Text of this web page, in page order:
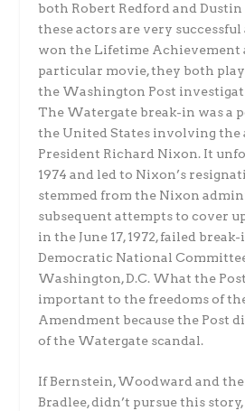
both Robert Redford and
these actors are very
won the Lifetime Achievement
particular movie, they both
the Washington Post
The Watergate break-in was a
the United States involving
President Richard Nixon. It
1974 and led to Nixon’s
stemmed from the Nixon
subsequent attempts to cover
in the June 17, 1972, failed
Democratic National
Washington, D.C. What the
important to the freedoms of
Amendment because the Post
of the Watergate scandal.
If Bernstein, Woodward and
Bradlee, didn’t pursue this